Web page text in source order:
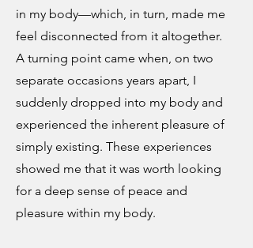
in my body—which, in turn, made me
feel disconnected from it altogether.
A turning point came when, on two
separate occasions years apart, I
suddenly dropped into my body and
experienced the inherent pleasure of
simply existing. These experiences
showed me that it was worth looking
for a deep sense of peace and
pleasure within my body.